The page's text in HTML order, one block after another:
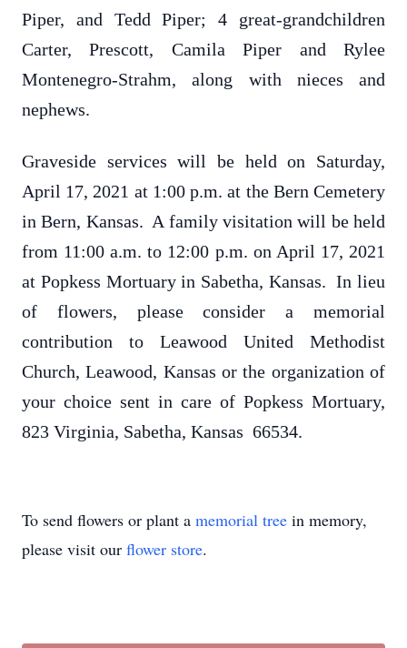
Piper, and Tedd Piper; 4 great-grandchildren
Carter, Prescott, Camila Piper and Rylee
Montenegro-Strahm, along with nieces and
nephews.
Graveside services will be held on Saturday,
April 17, 2021 at 1:00 p.m. at the Bern Cemetery
in Bern, Kansas. A family visitation will be held
from 11:00 a.m. to 12:00 p.m. on April 17, 2021
at Popkess Mortuary in Sabetha, Kansas. In lieu
of flowers, please consider a memorial
contribution to Leawood United Methodist
Church, Leawood, Kansas or the organization of
your choice sent in care of Popkess Mortuary,
823 Virginia, Sabetha, Kansas 66534.
To send flowers or plant a memorial tree in memory,
please visit our flower store.